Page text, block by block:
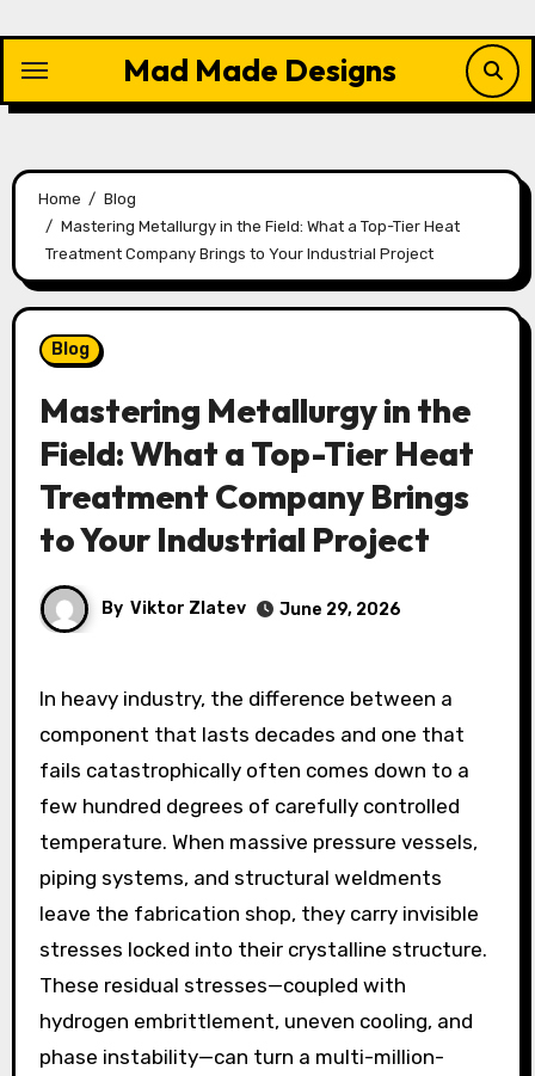
content
Mad Made Designs
Home
Blog
Mastering Metallurgy in the Field: What a Top-Tier Heat
Treatment Company Brings to Your Industrial Project
Blog
Mastering Metallurgy in the
Field: What a Top-Tier Heat
Treatment Company Brings
to Your Industrial Project
By Viktor Zlatev June 29, 2026
In heavy industry, the difference between a
component that lasts decades and one that
fails catastrophically often comes down to a
few hundred degrees of carefully controlled
temperature. When massive pressure vessels,
piping systems, and structural weldments
leave the fabrication shop, they carry invisible
stresses locked into their crystalline structure.
These residual stresses—coupled with
hydrogen embrittlement, uneven cooling, and
phase instability—can turn a multi-million-